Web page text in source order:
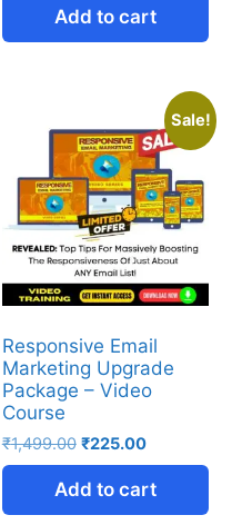
Add to cart
Sale!
Responsive Email
Marketing Upgrade
Package – Video
Course
₹1,499.00 ₹225.00
Add to cart